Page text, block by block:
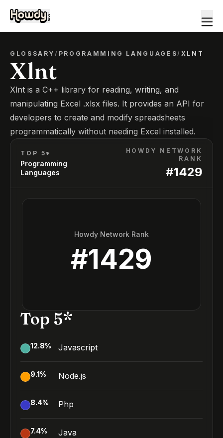
GLOSSARY/ PROGRAMMING LANGUAGES/ XLNT
Xlnt
Xlnt is a C++ library for reading, writing, and
manipulating Excel .xlsx files. It provides an API for
developers to create and modify spreadsheets
programmatically without needing Excel installed.
TOP 5*
Programming
Languages
HOWDY NETWORK
RANK
#1429
Howdy Network Rank
#1429
Top 5*
12.8% Javascript
9.1% Node.js
8.4% Php
7.4% Java